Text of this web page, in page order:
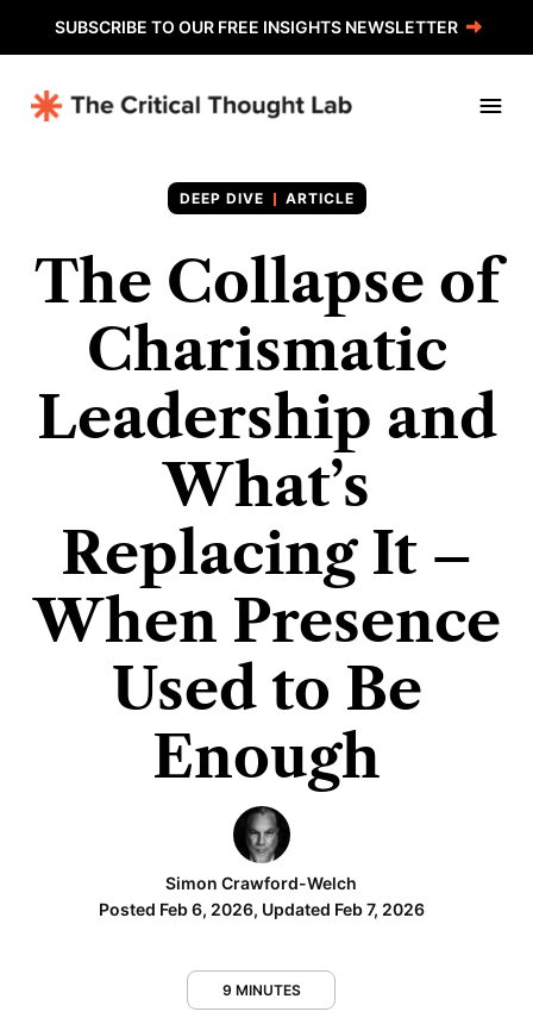
SUBSCRIBE TO OUR FREE INSIGHTS NEWSLETTER
ARTICLE
The Collapse of
Charismatic
Leadership and
What’s
Replacing It –
When Presence
Used to Be
Enough
Simon Crawford-Welch
Posted Feb 6, 2026, Updated Feb 7, 2026
9 MINUTES